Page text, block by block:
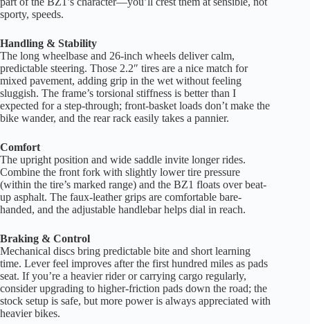
sporty, speeds.
Handling & Stability
The long wheelbase and 26-inch wheels deliver calm,
predictable steering. Those 2.2″ tires are a nice match for
mixed pavement, adding grip in the wet without feeling
sluggish. The frame’s torsional stiffness is better than I
expected for a step-through; front-basket loads don’t make the
bike wander, and the rear rack easily takes a pannier.
Comfort
The upright position and wide saddle invite longer rides.
Combine the front fork with slightly lower tire pressure
(within the tire’s marked range) and the BZ1 floats over beat-
up asphalt. The faux-leather grips are comfortable bare-
handed, and the adjustable handlebar helps dial in reach.
Braking & Control
Mechanical discs bring predictable bite and short learning
time. Lever feel improves after the first hundred miles as pads
seat. If you’re a heavier rider or carrying cargo regularly,
consider upgrading to higher-friction pads down the road; the
stock setup is safe, but more power is always appreciated with
heavier bikes.